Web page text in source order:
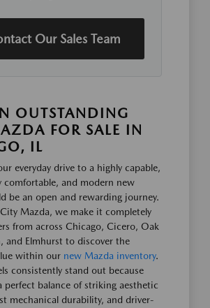
Our Sales Team
OUTSTANDING
FOR SALE IN
IL
everyday drive to a highly capable,
comfortable, and modern new
be an open and rewarding journey.
Mazda, we make it completely
from across Chicago, Cicero, Oak
and Elmhurst to discover the
within our new Mazda inventory.
consistently stand out because
perfect balance of striking aesthetic
mechanical durability, and driver-